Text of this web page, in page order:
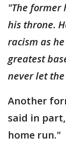
"The former
his throne.
racism as
greatest
never let
Another
said in
home run."